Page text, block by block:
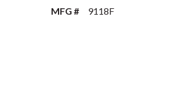
MFG #
9118F